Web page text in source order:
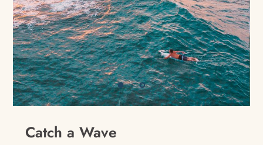
Catch a Wave